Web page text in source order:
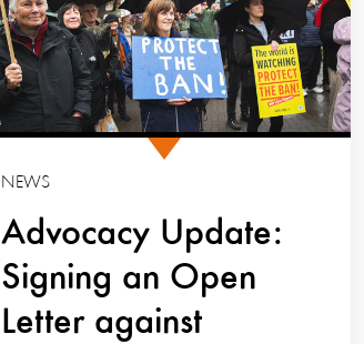
Advocacy Update:
Signing an Open
Letter against
NEWS